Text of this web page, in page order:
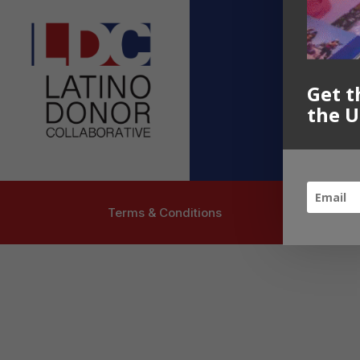
Contact
Follow US
Terms & Conditions
Get
the